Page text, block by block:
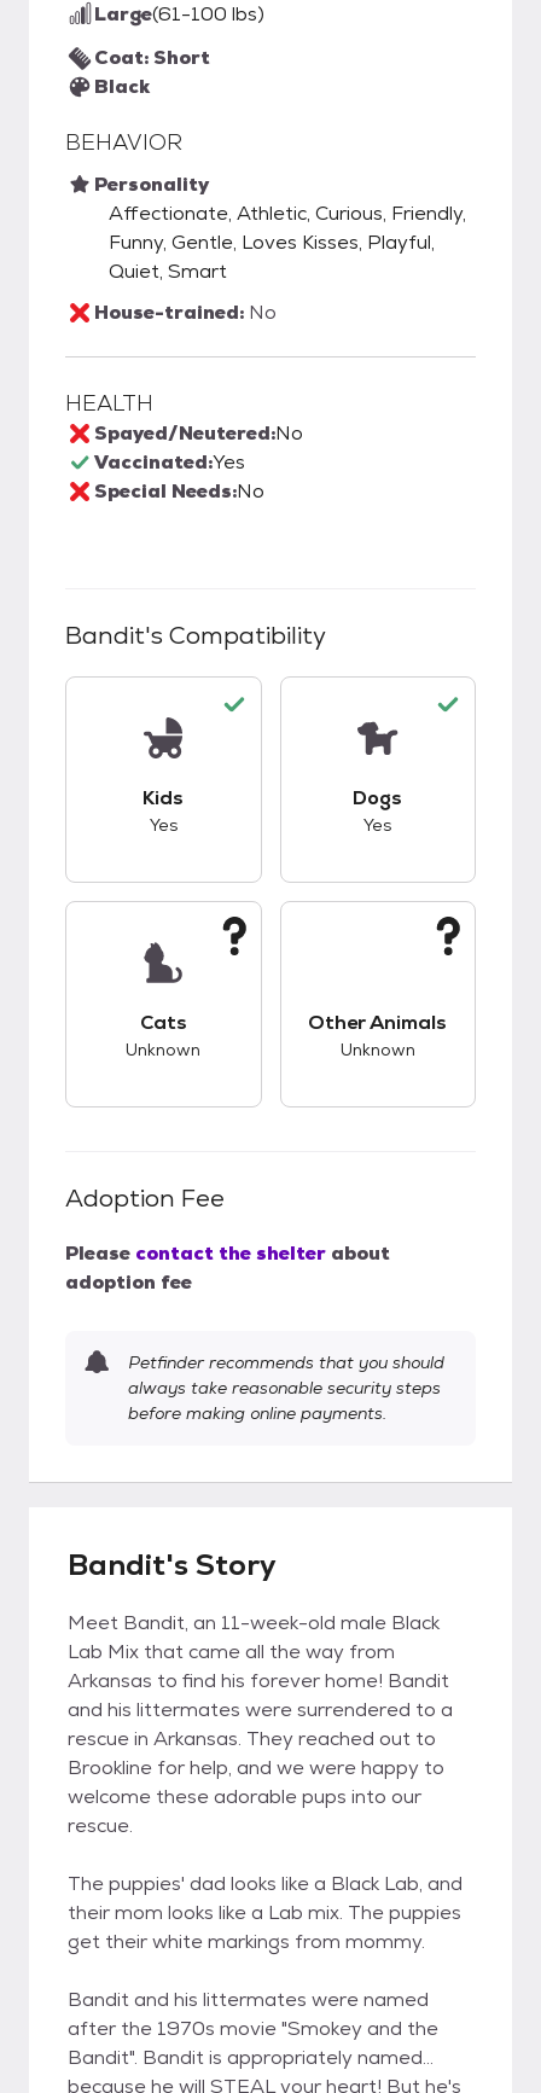
Large(61-100 lbs)
Coat: Short
Black
BEHAVIOR
Personality
Affectionate, Athletic, Curious, Friendly,
Funny, Gentle, Loves Kisses, Playful,
Quiet, Smart
House-trained: No
HEALTH
Spayed/Neutered:No
Vaccinated:Yes
Special Needs:No
Bandit's Compatibility
Kids
Yes
Dogs
Yes
Cats
Unknown
Other Animals
Unknown
Adoption Fee
Please contact the shelter about
adoption fee
Petfinder recommends that you should
always take reasonable security steps
before making online payments.
Bandit's Story
Meet Bandit, an 11-week-old male Black
Lab Mix that came all the way from
Arkansas to find his forever home! Bandit
and his littermates were surrendered to a
rescue in Arkansas. They reached out to
Brookline for help, and we were happy to
welcome these adorable pups into our
rescue.
The puppies' dad looks like a Black Lab, and
their mom looks like a Lab mix. The puppies
get their white markings from mommy.
Bandit and his littermates were named
after the 1970s movie "Smokey and the
Bandit". Bandit is appropriately named...
because he will STEAL your heart! But he's